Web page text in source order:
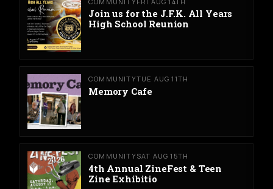
Join us for the J.F.K. All Years
High School Reunion
COMMUNITYTUE AUG 11TH
Memory Cafe
COMMUNITYSAT AUG 15TH
4th Annual ZineFest & Teen
Zine Exhibitio